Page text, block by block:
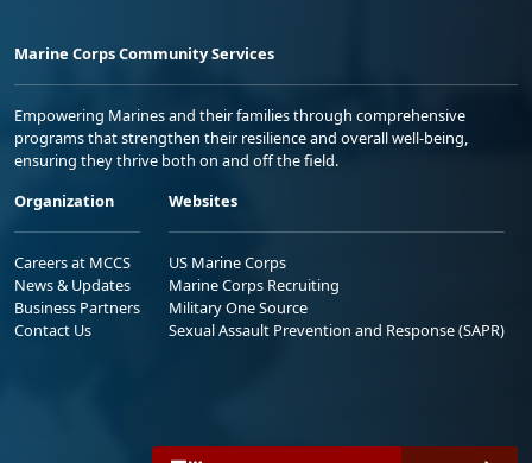
Marine Corps Community Services
Empowering Marines and their families through comprehensive
programs that strengthen their resilience and overall well-being,
ensuring they thrive both on and off the field.
Organization
Careers at MCCS
News & Updates
Business Partners
Contact Us
Websites
US Marine Corps
Marine Corps Recruiting
Military One Source
Sexual Assault Prevention and Response (SAPR)